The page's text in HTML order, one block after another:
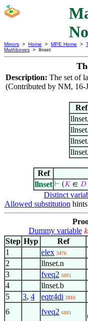
Mirrors > Home > MPE Home >
Mathboxes > llnset
Description: The set of
(Contributed by NM, 16-
Ref
Ref
llnset ⊢ (𝐾 ∈ 𝐷
Distinct
Allowed substitution
Dummy variable 𝑘
Step Hyp Ref
1
elex 3476
2 llnset.n
3 fveq2 6881
4 llnset.b
5 3, 4 eqtr4di 2816
6 fveq2 6881